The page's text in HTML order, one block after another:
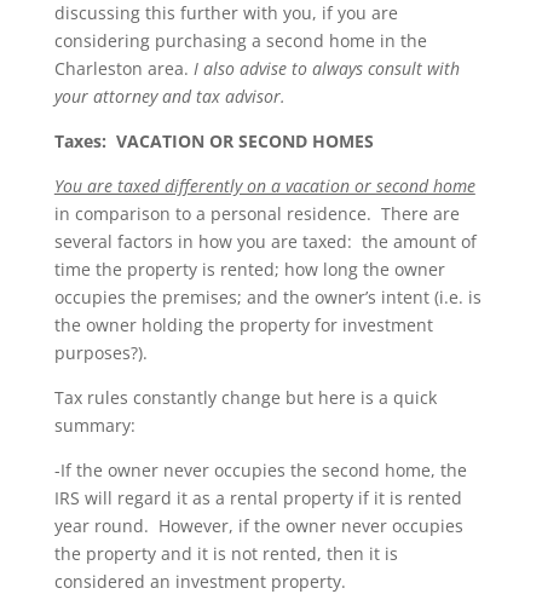
discussing this further with you, if you are
considering purchasing a second home in the
Charleston area. I also advise to always consult with
your attorney and tax advisor.
Taxes: VACATION OR SECOND HOMES
You are taxed differently on a vacation or second home
in comparison to a personal residence. There are
several factors in how you are taxed: the amount of
time the property is rented; how long the owner
occupies the premises; and the owner’s intent (i.e. is
the owner holding the property for investment
purposes?).
Tax rules constantly change but here is a quick
summary:
-If the owner never occupies the second home, the
IRS will regard it as a rental property if it is rented
year round. However, if the owner never occupies
the property and it is not rented, then it is
considered an investment property.